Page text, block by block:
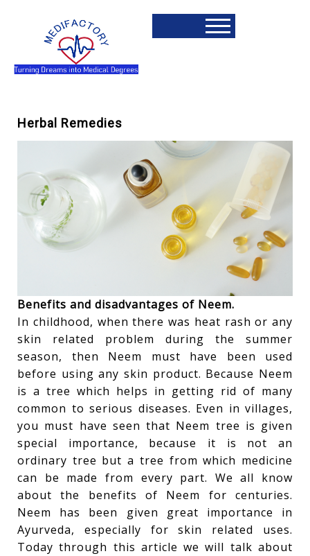
Herbal Remedies
Benefits and disadvantages of Neem.
In childhood, when there was heat rash or any
skin related problem during the summer
season, then Neem must have been used
before using any skin product. Because Neem
is a tree which helps in getting rid of many
common to serious diseases. Even in villages,
you must have seen that Neem tree is given
special importance, because it is not an
ordinary tree but a tree from which medicine
can be made from every part. We all know
about the benefits of Neem for centuries.
Neem has been given great importance in
Ayurveda, especially for skin related uses.
Today through this article we will talk about